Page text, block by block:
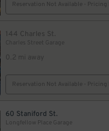
Reservation Not Available - Pricing
144 Charles St.
0.2 mi away
Reservation Not Available - Pricing
60 Staniford St.
Longfellow Place Garage